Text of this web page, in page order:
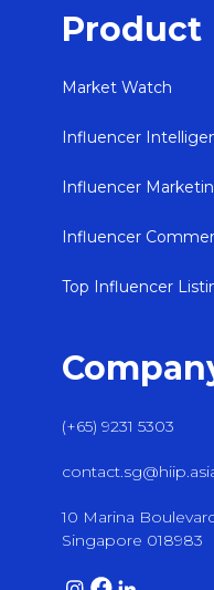
Product
Market Watch
Influencer
Influencer
Influencer
Top Influencer
(+65) 9231 5303
10 Marina
Singapore 018983